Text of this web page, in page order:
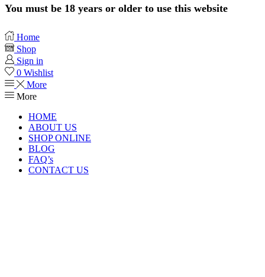
You must be 18 years or older to use this website
Home
Shop
Sign in
0 Wishlist
More
More
HOME
ABOUT US
SHOP ONLINE
BLOG
FAQ’s
CONTACT US